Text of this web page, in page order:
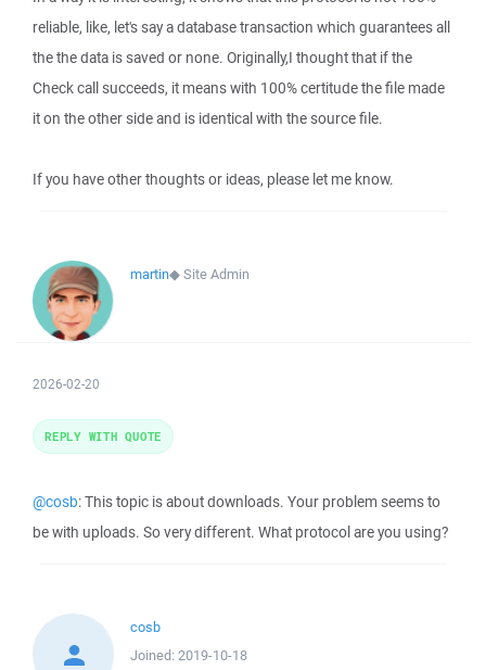
reliable, like, let's say a database transaction which guarantees all
the the data is saved or none. Originally,I thought that if the
Check call succeeds, it means with 100% certitude the file made
it on the other side and is identical with the source file.
If you have other thoughts or ideas, please let me know.
martin◆Site Admin
2026-02-20
@cosb: This topic is about downloads. Your problem seems to
be with uploads. So very different. What protocol are you using?
REPLY WITH QUOTE
cosb
Joined: 2019-10-18